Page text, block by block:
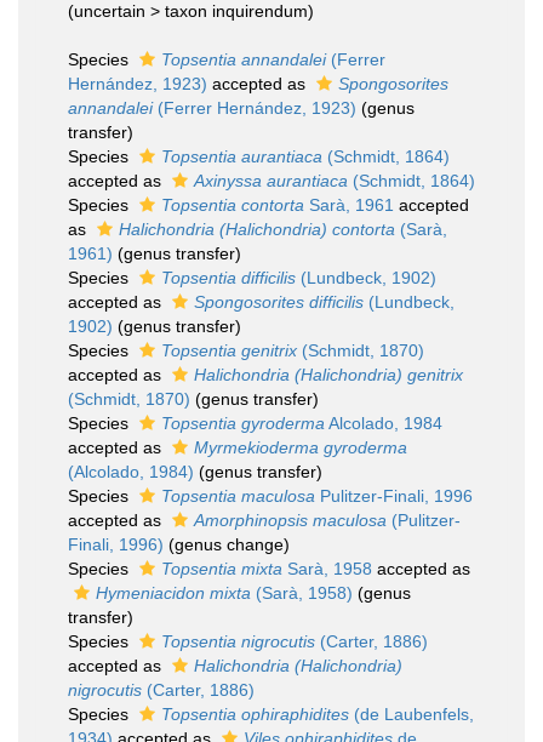
(uncertain > taxon inquirendum)
Species Topsentia annandalei(Ferrer
Hernández, 1923) accepted as
Spongosorites
annandalei(Ferrer Hernández, 1923) (genus
transfer)
Species
Topsentia aurantiaca (Schmidt, 1864)
accepted as
Axinyssa aurantiaca (Schmidt, 1864)
Species
Topsentia contorta Sarà, 1961 accepted
as
Halichondria (Halichondria) contorta (Sarà,
1961) (genus transfer)
Species
Topsentia difficilis (Lundbeck, 1902)
accepted as
Spongosorites difficilis (Lundbeck,
1902) (genus transfer)
Species
Topsentia genitrix (Schmidt, 1870)
accepted as
Halichondria (Halichondria) genitrix
(Schmidt, 1870) (genus transfer)
Species
Topsentia gyroderma Alcolado, 1984
accepted as
Myrmekioderma gyroderma
(Alcolado, 1984) (genus transfer)
Species
Topsentia maculosa Pulitzer-Finali, 1996
accepted as
Amorphinopsis maculosa (Pulitzer-
Finali, 1996) (genus change)
Species
Topsentia mixta Sarà, 1958 accepted as
Hymeniacidon mixta (Sarà, 1958) (genus
transfer)
Species
Topsentia nigrocutis (Carter, 1886)
accepted as
Halichondria (Halichondria)
nigrocutis (Carter, 1886)
Species
Topsentia ophiraphidites (de Laubenfels,